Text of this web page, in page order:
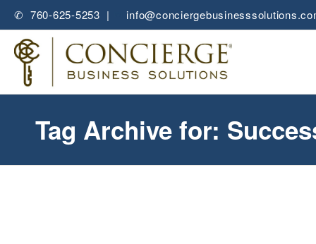
✆ 760-625-5253 |
Tag Archive for: